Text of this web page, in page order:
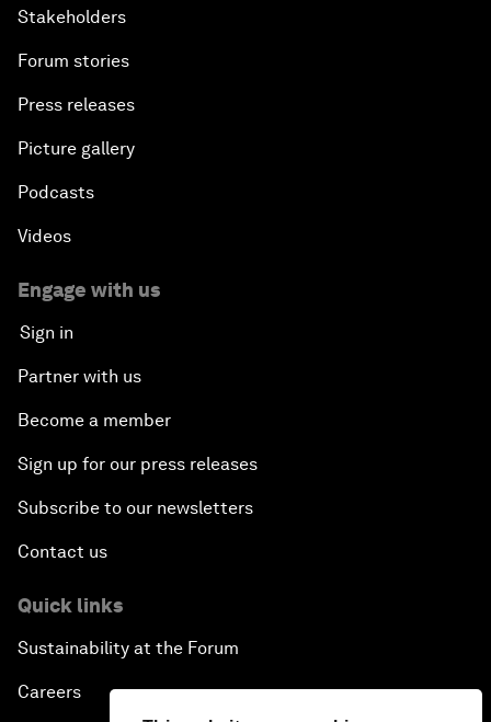
Stakeholders
Forum stories
Press releases
Picture gallery
Podcasts
Videos
Engage with us
Sign in
Partner with us
Become a member
Sign up for our press releases
Subscribe to our newsletters
Contact us
Quick links
Sustainability at the Forum
Careers